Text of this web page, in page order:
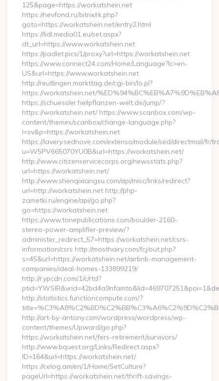
125&page=https://workatshein.net
https://nevfond.ru/bitrix/rk.php?
goto=https://workatshein.net/entry2.html
https://lidl.media01.eu/set.aspx?
dt_url=https://www.workatshein.net
https://padlet.pics/1/proxy?url=https://workatshein.net
https://www.connect24.com/Home/Language?lc=en-
US&url=https://www.workatshein.net
http://reutlingen.markttag.de/cgi-bin/lo.pl?
https://workatshein.net/
https://schuessler.heilpflanzen-welt.de/jump/?
https://workatshein.net/ https://www.scanbox.com/wp-
content/themes/scanbox/change-language.php?
l=sv&p=https://workatshein.net
https://lavery.sednove.com/extenso/module/sed/directmail/fr/
u=W5PV665070YU0B&url=https://workatshein.net/
http://www.citizenservicecorps.org/newsstats.php?
url=https://workatshein.net/
http://www.shenqixiangsu.com/api/misc/links/redirect?
url=http://workatshein.net http://php-
zametki.ru/engine/api/go.php?
go=https://workatshein.net
https://www.tonepublications.com/boulder-2160-
stereo-power-amplifier-preview/?
administer_redirect_57=https://workatshein.net/csrs-
information/csrs http://mosthairy.com/fcj/out.php?
s=45&url=https://workatshein.net/airbnb-management-
companies/ideal-homes-133899219/
http://r.ypcdn.com/1/c/rtd?
http://statistics.functioncompute.com/?
http://art-by-antony.com/wordpress/wordpress/wp-
content/themes/Upward/go.php?
https://workatshein.net/fers-retirement/survivors/
http://www.bquest.org/Links/Redirect.aspx?
ID=164&url=https://workatshein.net/
https://celog.am/en/1/Home/SetCulture?
pageUrl=https://workatshein.net/thrift-savings-